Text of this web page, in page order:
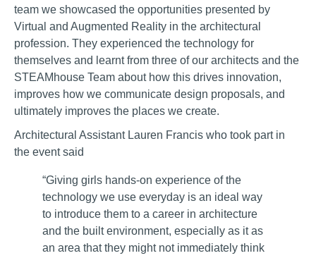
team we showcased the opportunities presented by
Virtual and Augmented Reality in the architectural
profession. They experienced the technology for
themselves and learnt from three of our architects and the
STEAMhouse Team about how this drives innovation,
improves how we communicate design proposals, and
ultimately improves the places we create.
Architectural Assistant Lauren Francis who took part in
the event said
“Giving girls hands-on experience of the
technology we use everyday is an ideal way
to introduce them to a career in architecture
and the built environment, especially as it as
an area that they might not immediately think